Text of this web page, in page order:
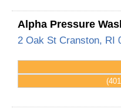
Alpha Pressure
2 Oak St Cranston, RI